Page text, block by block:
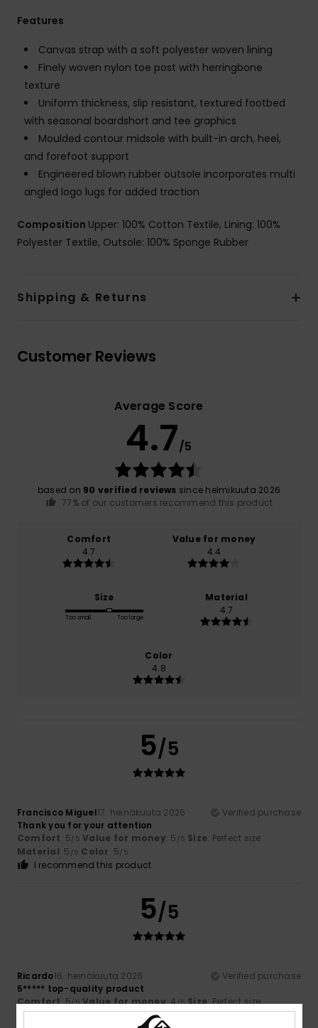
Features
Canvas strap with a soft polyester woven lining
Finely woven nylon toe post with herringbone
texture
Uniform thickness, slip resistant, textured footbed
with seasonal boardshort and tee graphics
Moulded contour midsole with built-in arch, heel,
and forefoot support
Engineered blown rubber outsole incorporates multi
angled logo lugs for added traction
Composition Upper: 100% Cotton Textile, Lining: 100%
Polyester Textile, Outsole: 100% Sponge Rubber
Shipping & Returns
Customer Reviews
Average Score
4.7/5
based on 90 verified reviews since helmikuuta 2026
77% of our customers recommend this product
Comfort
4.7
Value for money
4.4
Size
Too small Too large
Material
4.7
Color
4.8
5/5
Francisco Miguel17. heinäkuuta 2026
Verified purchase
Thank you for your attention
Comfort: 5/5 Value for money: 5 /5 Size: Perfect size
Material: 5 /5 Color: 5/5
I recommend this product
5/5
Ricardo16. heinäkuuta 2026
Verified purchase
5***** top-quality product
Comfort: 5/5 Value for money: 4/5 Size: Perfect size
Material: 5 Color: 5